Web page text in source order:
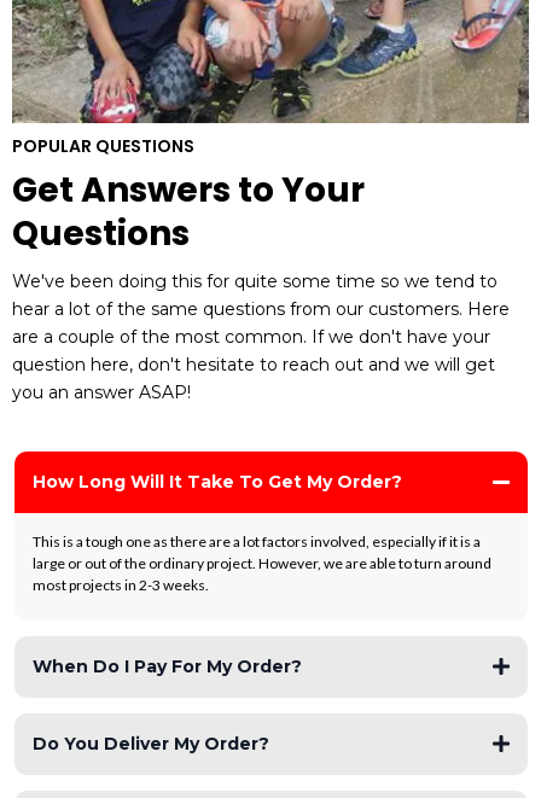
POPULAR QUESTIONS
Get Answers to Your
Questions
We've been doing this for quite some time so we tend to
hear a lot of the same questions from our customers. Here
are a couple of the most common. If we don't have your
question here, don't hesitate to reach out and we will get
you an answer ASAP!
How Long Will It Take To Get My Order?
This is a tough one as there are a lot factors involved, especially if it is a
large or out of the ordinary project. However, we are able to turn around
most projects in 2-3 weeks.
When Do I Pay For My Order?
Do You Deliver My Order?